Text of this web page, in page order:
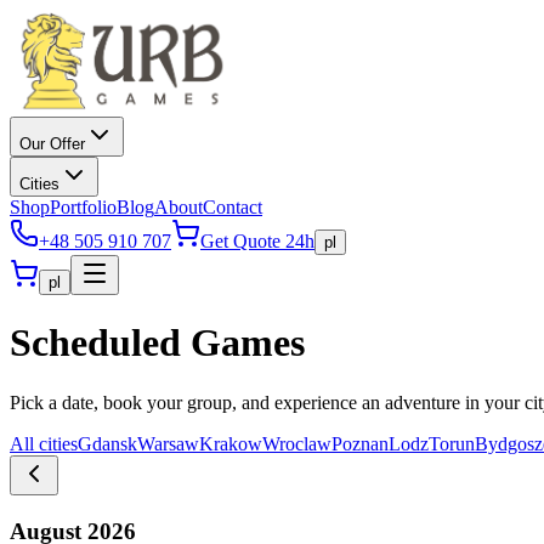
Our Offer
Cities
ShopPortfolioBlogAboutContact
+48 505 910 707
Get Quote 24h pl
pl
Scheduled Games
Pick a date, book your group, and experience an adventure in your
All citiesGdanskWarsawKrakowWroclawPoznanLodzTorun
August 2026